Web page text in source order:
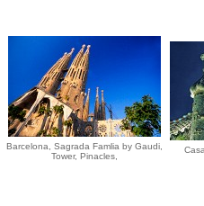
Barcelona, Sagrada Famlia by Gaudi,
Tower, Pinacles,